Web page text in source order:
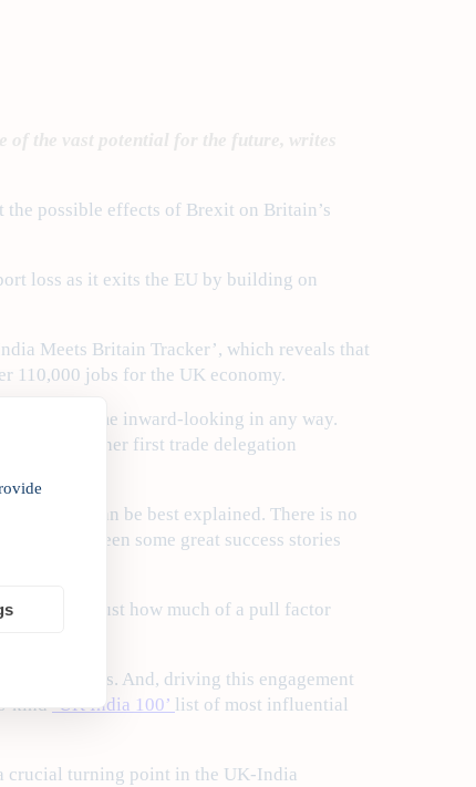
of the vast potential for the future, writes
possible effects of Brexit on Britain’s
loss as it exits the EU by building on
Meets Britain Tracker’, which reveals that
110,000 jobs for the UK economy.
will become inward-looking in any way.
making it her first trade delegation
can be best explained. There is no
have been some great success stories
reflects just how much of a pull factor
I write this. And, driving this engagement
kind
‘UK India 100’ list of most influential
crucial turning point in the UK-India